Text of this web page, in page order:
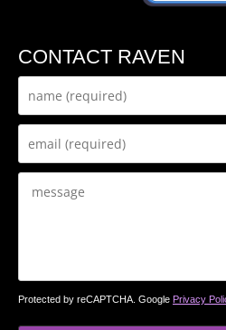
CONTACT RAVEN
Protected by reCAPTCHA. Google Privacy